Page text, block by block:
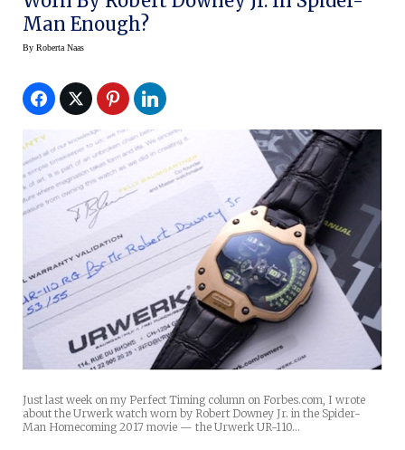
Man Enough?
By Roberta Naas
Just last week on my Perfect Timing column on Forbes.com, I wrote
about the Urwerk watch worn by Robert Downey Jr. in the Spider-
Man Homecoming 2017 movie — the Urwerk UR-110…